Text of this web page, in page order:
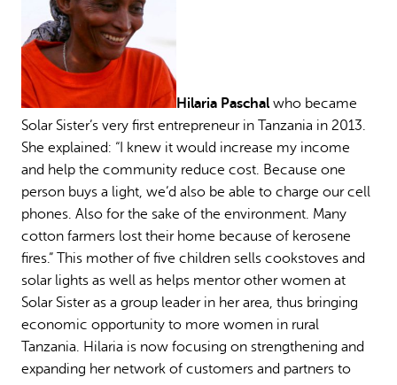
Hilaria Paschal who became
Solar Sister’s very first entrepreneur in Tanzania in 2013.
She explained: “I knew it would increase my income
and help the community reduce cost. Because one
person buys a light, we’d also be able to charge our cell
phones. Also for the sake of the environment. Many
cotton farmers lost their home because of kerosene
fires.” This mother of five children sells cookstoves and
solar lights as well as helps mentor other women at
Solar Sister as a group leader in her area, thus bringing
economic opportunity to more women in rural
Tanzania. Hilaria is now focusing on strengthening and
expanding her network of customers and partners to